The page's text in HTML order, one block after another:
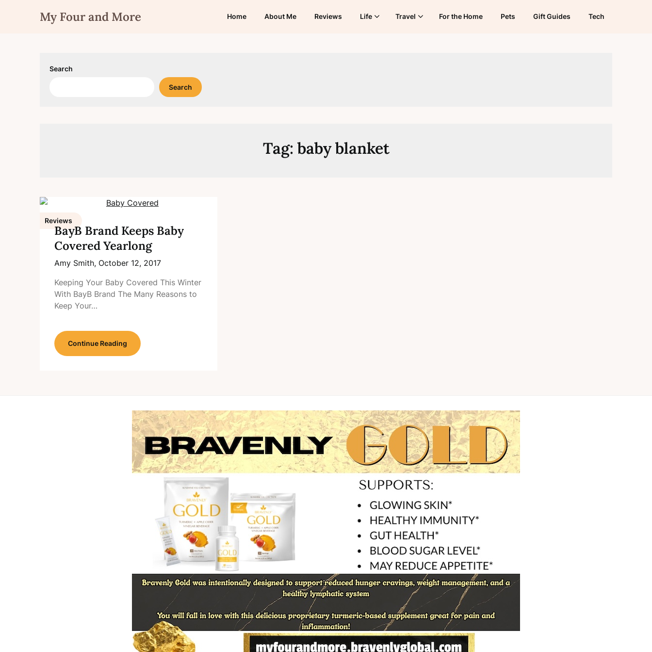
My Four and More Home About Me Reviews Life Travel For the Home Pets Gift Guides Tech
Search
Search
Tag: baby blanket
Reviews
BayB Brand Keeps Baby
Covered Yearlong
Amy Smith, October 12, 2017
Keeping Your Baby Covered This Winter
With BayB Brand The Many Reasons to
Keep Your…
Continue Reading